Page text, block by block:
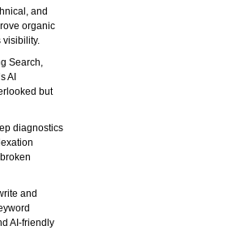
and
organic
visibility.
Search,
AI
but
diagnostics
and
AI-friendly